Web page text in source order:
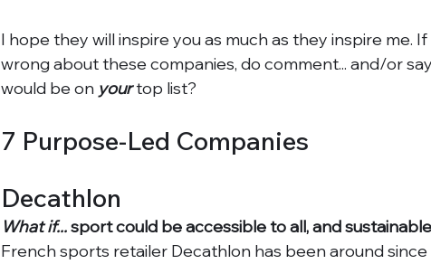
I hope they will inspire you as much as they inspire me.
wrong about these companies, do comment... and/or
would be on your top list?
7 Purpose-Led Companies
Decathlon
What if... sport could be accessible to all, and
French sports retailer Decathlon has been around